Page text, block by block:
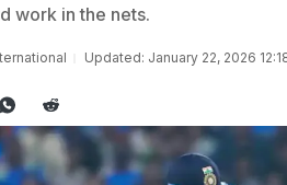
work in the nets.
Updated: January 22, 2026